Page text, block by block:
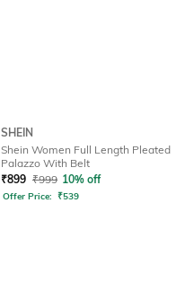
SHEIN
Shein Women Full Length Pleated
Palazzo With Belt
₹899 ₹999 10% off
Offer Price: ₹539